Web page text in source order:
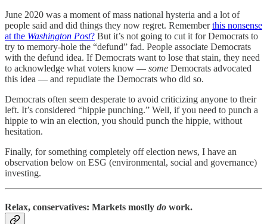
June 2020 was a moment of mass national hysteria and a lot of
people said and did things they now regret. Rememberthis nonsense
at the Washington Post? But it’s not going to cut it for Democrats to
try to memory-hole the “defund” fad. People associate Democrats
with the defund idea. If Democrats want to lose that stain, they need
to acknowledge what voters know — some Democrats advocated
this idea — and repudiate the Democrats who did so.
Democrats often seem desperate to avoid criticizing anyone to their
left. It’s considered “hippie punching.” Well, if you need to punch a
hippie to win an election, you should punch the hippie, without
hesitation.
Finally, for something completely off election news, I have an
observation below on ESG (environmental, social and governance)
investing.
Relax, conservatives: Markets mostly do work.